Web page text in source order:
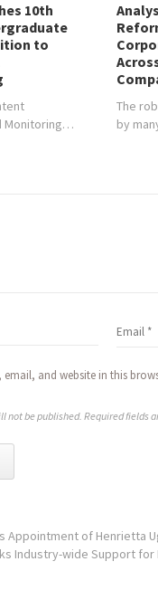
10th
to
Monitoring…
The
by
email, and website in this
not be published. Required fields
Appointment of Henrietta
Industry-wide Support